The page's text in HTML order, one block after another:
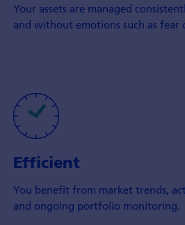
Your assets are managed
and without emotions such as fear
Efficient
You benefit from market trends,
and ongoing portfolio monitoring.